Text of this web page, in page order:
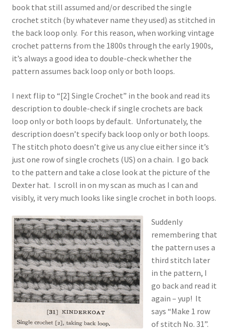
book that still assumed and/or described the single
crochet stitch (by whatever name they used) as stitched in
the back loop only. For this reason, when working vintage
crochet patterns from the 1800s through the early 1900s,
it’s always a good idea to double-check whether the
pattern assumes back loop only or both loops.
I next flip to “[2] Single Crochet” in the book and read its
description to double-check if single crochets are back
loop only or both loops by default. Unfortunately, the
description doesn’t specify back loop only or both loops.
The stitch photo doesn’t give us any clue either since it’s
just one row of single crochets (US) on a chain. I go back
to the pattern and take a close look at the picture of the
Dexter hat. I scroll in on my scan as much as I can and
visibly, it very much looks like single crochet in both loops.
Suddenly
remembering that
the pattern uses a
third stitch later
in the pattern, I
go back and read it
again – yup! It
says “Make 1 row
of stitch No. 31”.